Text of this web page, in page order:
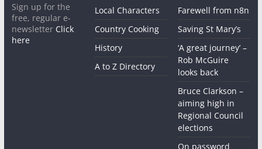
Sign up for the
free, regular e-
newsletter Click
here
Local Characters
Country Cooking
History
A to Z Directory
Farewell from n8n
Saving St Mary’s
‘A great journey’ –
Rob McGuire
looks back
Bruce Clarkson –
aiming high in
Regional Council
elections
On password